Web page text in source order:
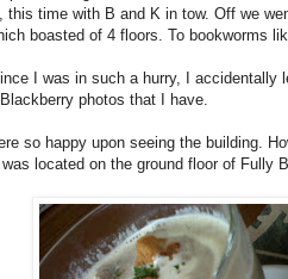
this time with B and K in tow. Off we
boasted of 4 floors. To bookworms
I was in such a hurry, I accidentally
photos that I have.
so happy upon seeing the building.
located on the ground floor of Fully